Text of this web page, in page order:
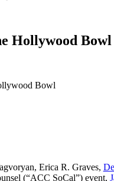
Hollywood Bowl
Bowl
Erica R. Graves,
(“ACC SoCal”) event,